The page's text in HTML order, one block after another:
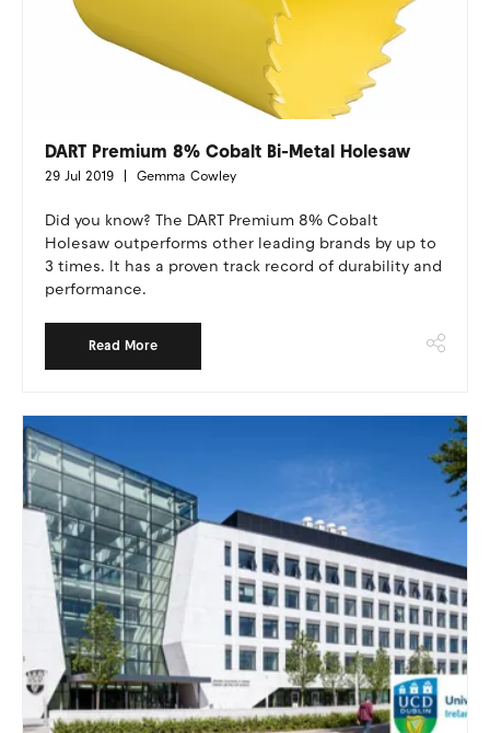
DART Premium 8% Cobalt Bi-Metal Holesaw
29 Jul 2019 Gemma Cowley
Did you know? The DART Premium 8% Cobalt
Holesaw outperforms other leading brands by up to
3 times. It has a proven track record of durability and
performance.
Read More